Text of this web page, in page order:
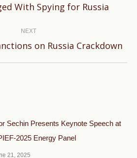
Previous
With Spying for Russia
NEXT
Next
on Russia Crackdown
Sechin Presents Keynote Speech at
2025 Energy Panel
21, 2025